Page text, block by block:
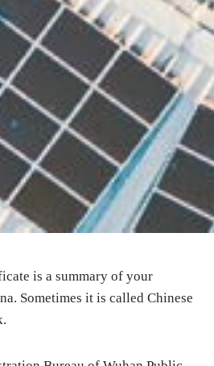
is a summary of your
Sometimes it is called Chinese